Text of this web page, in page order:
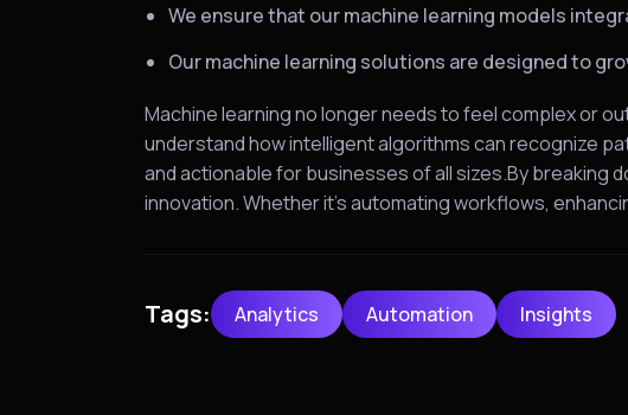
We ensure that our machine learning models
Our machine learning solutions are designed to
Machine learning no longer needs to feel complex or
understand how intelligent algorithms can recognize
and actionable for businesses of all sizes.By breaking
innovation. Whether it’s automating workflows,
Tags: Analytics Automation Insights